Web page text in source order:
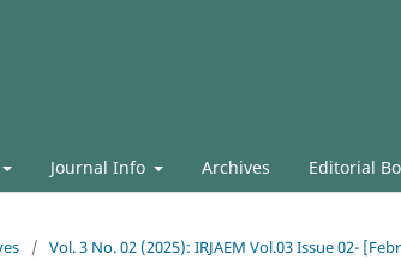
Journal Info Archives Editorial
/ Vol. 3 No. 02 (2025): IRJAEM Vol.03 Issue 02-